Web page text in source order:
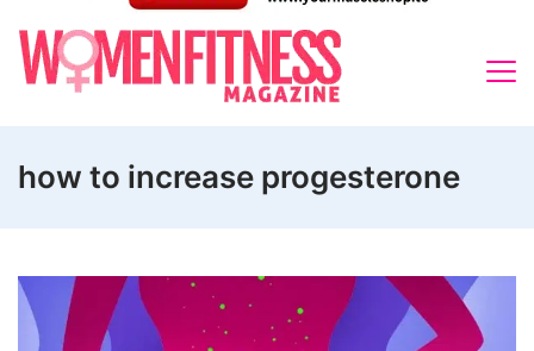
how to increase progesterone